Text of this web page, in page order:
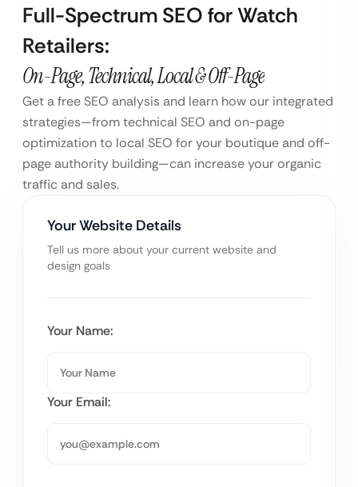
Full-Spectrum SEO for Watch
Retailers:
On-Page, Technical, Local & Off-Page
Get a free SEO analysis and learn how our integrated
strategies—from technical SEO and on-page
optimization to local SEO for your boutique and off-
page authority building—can increase your organic
traffic and sales.
Your Website Details
Tell us more about your current website and
design goals
Your Name:
Your Email: